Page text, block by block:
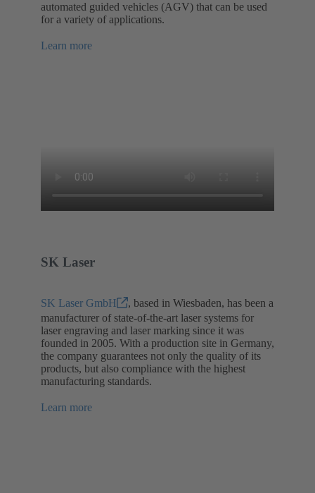
automated guided vehicles (AGV) that can be used
for a variety of applications.
Learn more
SK Laser
SK Laser GmbH
, based in Wiesbaden, has been a
manufacturer of state-of-the-art laser systems for
laser engraving and laser marking since it was
founded in 2005. With a production site in Germany,
the company guarantees not only the quality of its
products, but also compliance with the highest
manufacturing standards.
Learn more